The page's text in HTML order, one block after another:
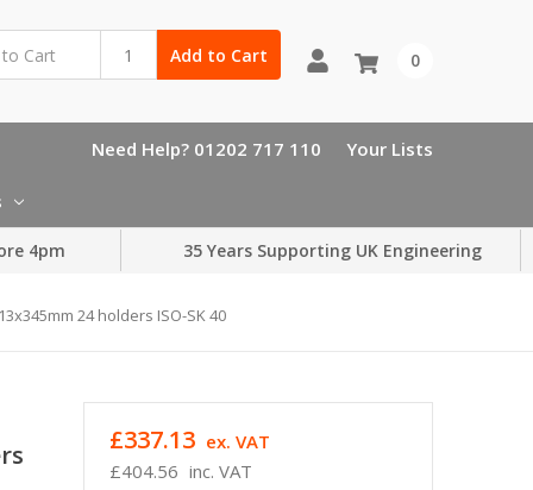
Add to Cart 0
Need Help? 01202 717 110 Your Lists
4pm 35 Years Supporting UK Engineering
24 holders ISO-SK 40
£404.56 inc. VAT
£337.13 ex. VAT